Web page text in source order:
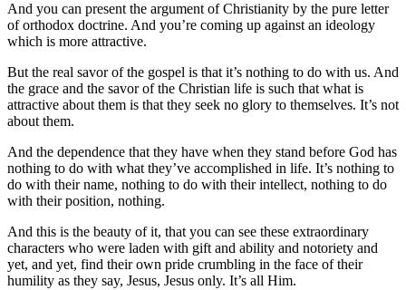
And you can present the argument of Christianity by the pure letter
of orthodox doctrine. And you’re coming up against an ideology
which is more attractive.
But the real savor of the gospel is that it’s nothing to do with us. And
the grace and the savor of the Christian life is such that what is
attractive about them is that they seek no glory to themselves. It’s not
about them.
And the dependence that they have when they stand before God has
nothing to do with what they’ve accomplished in life. It’s nothing to
do with their name, nothing to do with their intellect, nothing to do
with their position, nothing.
And this is the beauty of it, that you can see these extraordinary
characters who were laden with gift and ability and notoriety and
yet, and yet, find their own pride crumbling in the face of their
humility as they say, Jesus, Jesus only. It’s all Him.